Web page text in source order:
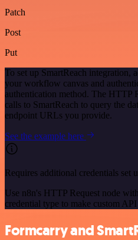
Patch
Post
Put
To set up SmartReach integration,
your workflow canvas and
authentication method. The HTTP
calls to SmartReach to query the
endpoint URLs you provide.
See the example here
Requires additional credentials set
Use n8n's HTTP Request node
credential type to make custom
Formcarry and